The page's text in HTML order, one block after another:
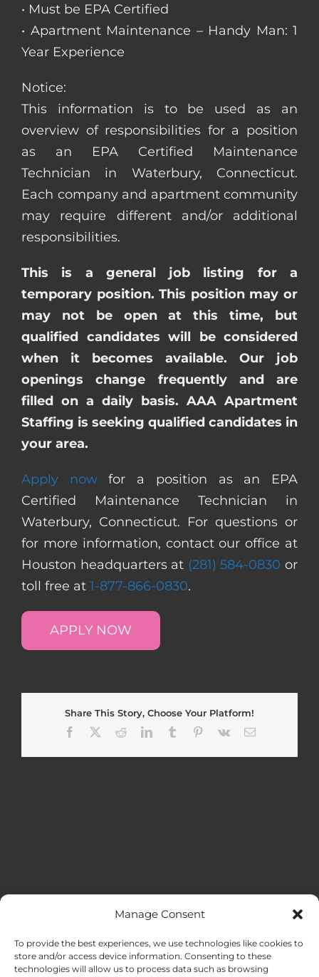
Manage Consent
To provide the best experiences, we use technologies like cookies to
store and/or access device information. Consenting to these
technologies will allow us to process data such as browsing
• Must be EPA Certified
• Apartment Maintenance – Handy Man: 1
Year Experience
Notice:
This information is to be used as an
overview of responsibilities for a position
as an EPA Certified Maintenance
Technician in Waterbury, Connecticut.
Each company and apartment community
may require different and/or additional
responsibilities.
This is a general job listing for a
temporary position. This position may or
may not be open at this time, but
qualified candidates will be considered
when it becomes available. Our job
openings change frequently and are
filled on a daily basis. AAA Apartment
Staffing is seeking qualified candidates in
your area.
Apply nowfor a position as an EPA
Certified Maintenance Technician in
Waterbury, Connecticut. For questions or
for more information, contact our office at
Houston headquarters at (281) 584-0830 or
toll free at 1-877-866-0830.
APPLY NOW
Share This Story, Choose Your Platform!
Facebook
RedditLinkedInTumblr Pinterest
Vk Email